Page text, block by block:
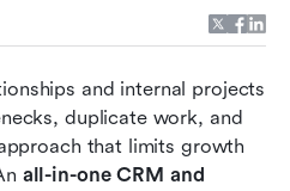
and internal projects
duplicate work, and
that limits growth
all-in-one CRM and
management software